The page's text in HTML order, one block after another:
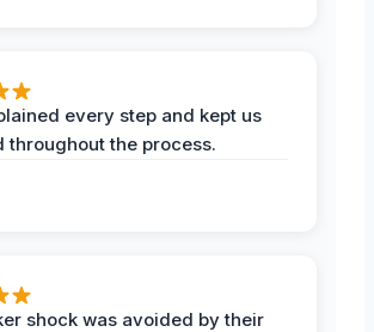
every step and kept us
throughout the process.
shock was avoided by their